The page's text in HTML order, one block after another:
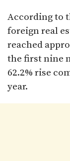
According to
foreign real
reached
the first nine
62.2% rise
year.